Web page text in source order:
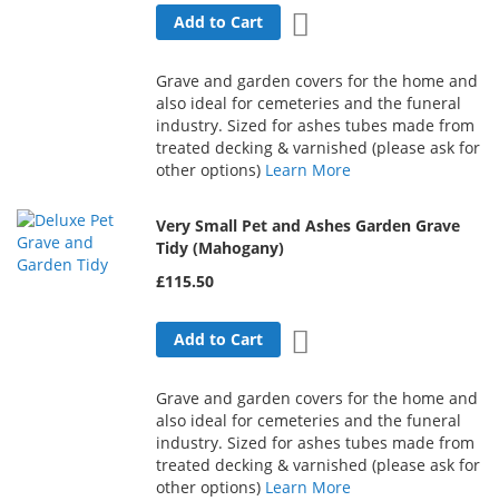
Add to Cart
Grave and garden covers for the home and
also ideal for cemeteries and the funeral
industry. Sized for ashes tubes made from
treated decking & varnished (please ask for
other options) Learn More
Very Small Pet and Ashes Garden Grave
Tidy (Mahogany)
£115.50
Add to Cart
Grave and garden covers for the home and
also ideal for cemeteries and the funeral
industry. Sized for ashes tubes made from
treated decking & varnished (please ask for
other options) Learn More